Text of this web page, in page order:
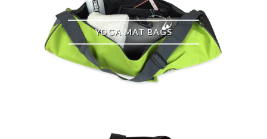
YOGA MAT BAGS